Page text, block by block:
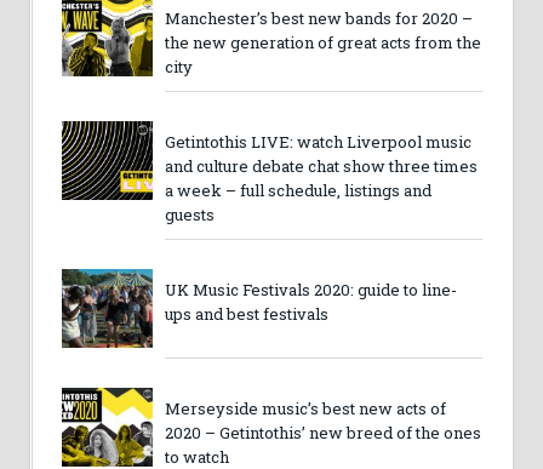
Manchester’s best new bands for 2020 –
the new generation of great acts from the
city
Getintothis LIVE: watch Liverpool music
and culture debate chat show three times
a week – full schedule, listings and
guests
UK Music Festivals 2020: guide to line-
ups and best festivals
Merseyside music’s best new acts of
2020 – Getintothis’ new breed of the ones
to watch